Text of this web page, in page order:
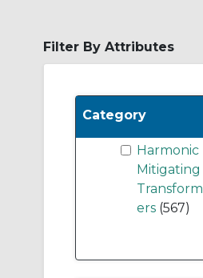
Filter By Attributes
Category
Harmonic
Mitigating
Transform
ers (567)